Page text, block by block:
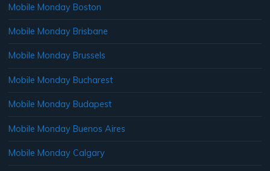
Mobile Monday Boston
Mobile Monday Brisbane
Mobile Monday Brussels
Mobile Monday Bucharest
Mobile Monday Budapest
Mobile Monday Buenos Aires
Mobile Monday Calgary